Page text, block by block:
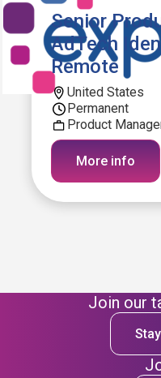
Senior
AdTech
Remote
United States
Permanent
Product
More info
Join our